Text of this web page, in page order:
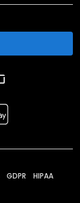
GDPR HIPAA